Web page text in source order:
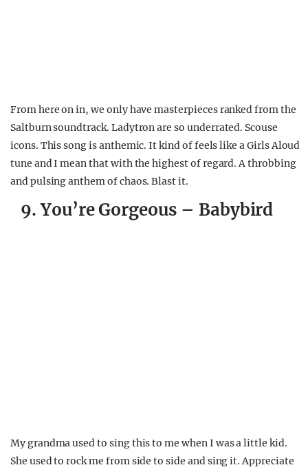
From here on in, we only have masterpieces ranked from the
Saltburn soundtrack. Ladytron are so underrated. Scouse
icons. This song is anthemic. It kind of feels like a Girls Aloud
tune and I mean that with the highest of regard. A throbbing
and pulsing anthem of chaos. Blast it.
9. You’re Gorgeous – Babybird
My grandma used to sing this to me when I was a little kid.
She used to rock me from side to side and sing it. Appreciate